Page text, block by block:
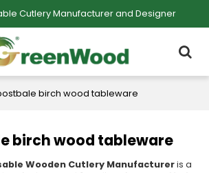
Cutlery Manufacturer and Designer
birch wood tableware
birch wood tableware
Wooden Cutlery Manufactureris a